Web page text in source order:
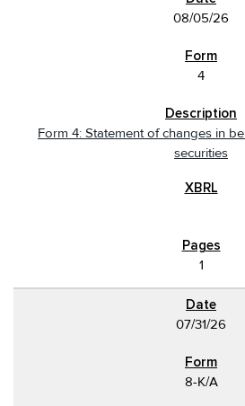
08/05/26
4
Form 4: Statement of changes in
securities
1
07/31/26
8-K/A